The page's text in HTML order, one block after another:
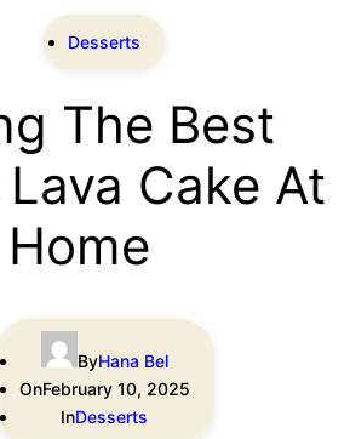
Desserts
The Best
Cake At
Home
ByHana Bel
OnFebruary 10, 2025
InDesserts